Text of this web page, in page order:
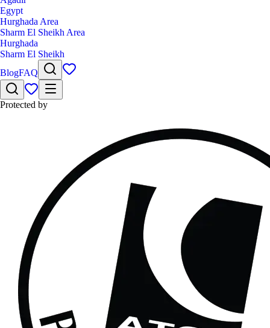
Egypt
Hurghada Area
Sharm El Sheikh Area
Hurghada
Sharm El Sheikh
BlogFAQ
Protected by